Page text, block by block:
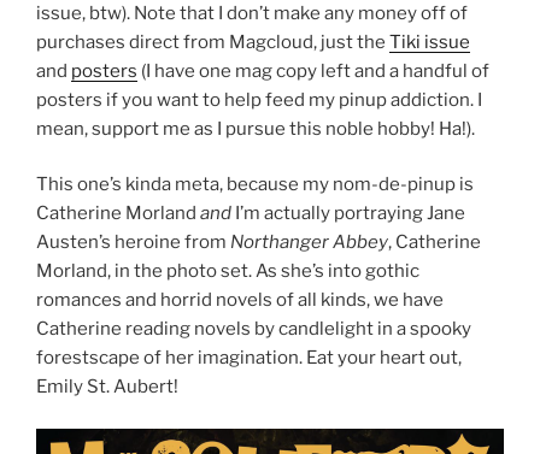
issue, btw). Note that I don’t make any money off of
purchases direct from Magcloud, just the Tiki issue
and posters (I have one mag copy left and a handful of
posters if you want to help feed my pinup addiction. I
mean, support me as I pursue this noble hobby! Ha!).
This one’s kinda meta, because my nom-de-pinup is
Catherine Morland and I’m actually portraying Jane
Austen’s heroine from Northanger Abbey, Catherine
Morland, in the photo set. As she’s into gothic
romances and horrid novels of all kinds, we have
Catherine reading novels by candlelight in a spooky
forestscape of her imagination. Eat your heart out,
Emily St. Aubert!